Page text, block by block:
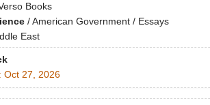
Books
/American Government / Essays
East
Oct 27, 2026